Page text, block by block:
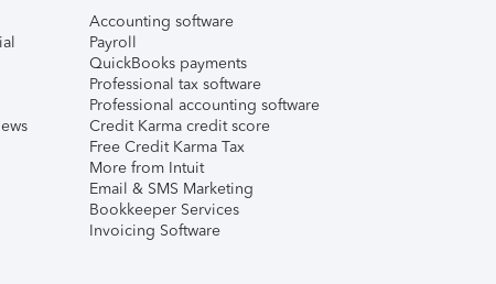
Accounting software
Payroll
QuickBooks payments
Professional tax software
Professional accounting software
Credit Karma credit score
Free Credit Karma Tax
More from Intuit
Email & SMS Marketing
Bookkeeper Services
Invoicing Software